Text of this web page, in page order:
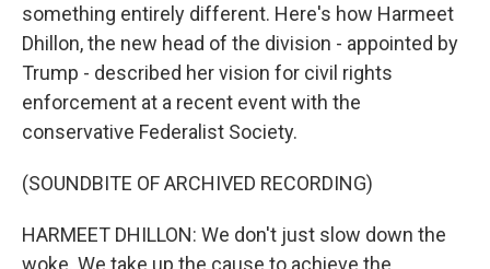
something entirely different. Here's how Harmeet
Dhillon, the new head of the division - appointed by
Trump - described her vision for civil rights
enforcement at a recent event with the
conservative Federalist Society.
(SOUNDBITE OF ARCHIVED RECORDING)
HARMEET DHILLON: We don't just slow down the
woke. We take up the cause to achieve the